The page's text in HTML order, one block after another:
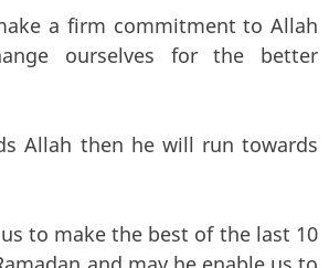
a firm commitment to Allah
ourselves for the better
Allah then he will run towards
to make the best of the last 10